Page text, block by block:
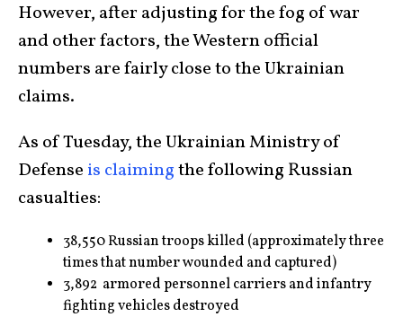
However, after adjusting for the fog of war
and other factors, the Western official
numbers are fairly close to the Ukrainian
claims.
As of Tuesday, the Ukrainian Ministry of
Defense is claimingthe following Russian
casualties:
38,550 Russian troops killed (approximately three
times that number wounded and captured)
3,892 armored personnel carriers and infantry
fighting vehicles destroyed